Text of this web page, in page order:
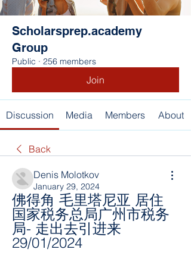
Scholarsprep.academy
Group
Public · 256 members
Join
Discussion Media Members About
Back
Denis Molotkov
January 29, 2024
佛得角 毛里塔尼亚 居住
国家税务总局广州市税务
局- 走出去引进来
29/01/2024